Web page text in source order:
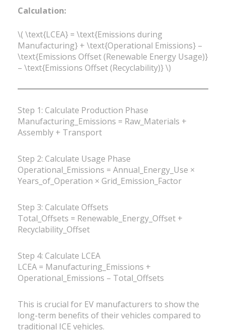
Calculation:
\( \text{LCEA} = \text{Emissions during
Manufacturing} + \text{Operational Emissions} –
\text{Emissions Offset (Renewable Energy Usage)}
– \text{Emissions Offset (Recyclability)} \)
Step 1: Calculate Production Phase
Manufacturing_Emissions = Raw_Materials +
Assembly + Transport
Step 2: Calculate Usage Phase
Operational_Emissions = Annual_Energy_Use ×
Years_of_Operation × Grid_Emission_Factor
Step 3: Calculate Offsets
Total_Offsets = Renewable_Energy_Offset +
Recyclability_Offset
Step 4: Calculate LCEA
LCEA = Manufacturing_Emissions +
Operational_Emissions – Total_Offsets
This is crucial for EV manufacturers to show the
long-term benefits of their vehicles compared to
traditional ICE vehicles.